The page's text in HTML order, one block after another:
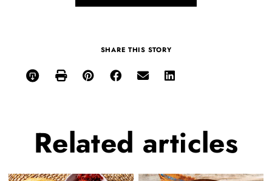
SHARE THIS STORY
Related articles